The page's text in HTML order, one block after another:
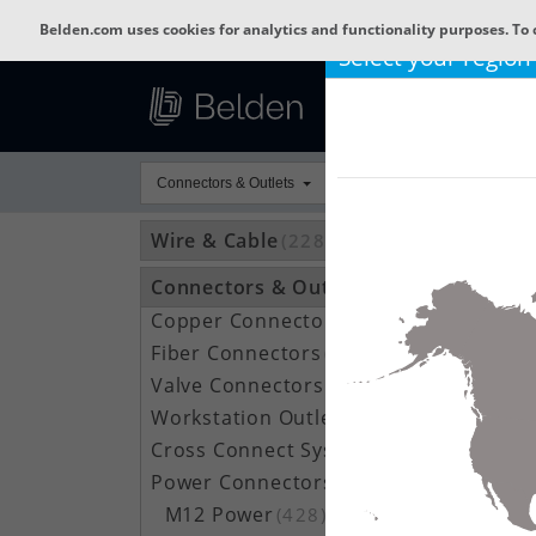
Select your region
Belden.com uses cookies for analytics and functionality purposes.
Connectors & Outlets
Wire & Cable
Connectors & Outlets (3592)
Copper Connectors
Fiber Connectors
Valve Connectors (787)
Workstation Outlets
Cross Connect Systems
Power Connectors
M12 Power (428)